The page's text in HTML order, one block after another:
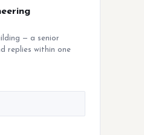
— a senior
replies within one